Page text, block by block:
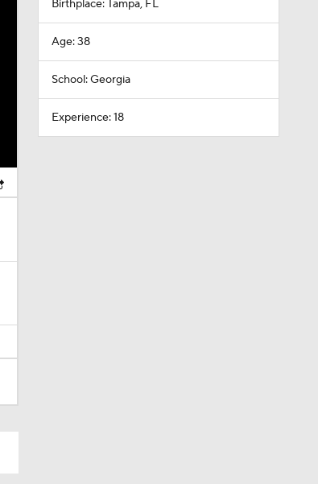
Birthplace: Tampa, FL
Age: 38
School: Georgia
Experience: 18